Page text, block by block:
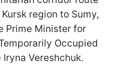
region to Sumy,
Prime Minister for
Occupied
Vereshchuk.